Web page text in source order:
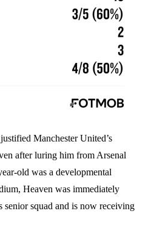
Manchester United’s
after luring him from Arsenal
old was a developmental
Heaven was immediately
senior squad and is now receiving